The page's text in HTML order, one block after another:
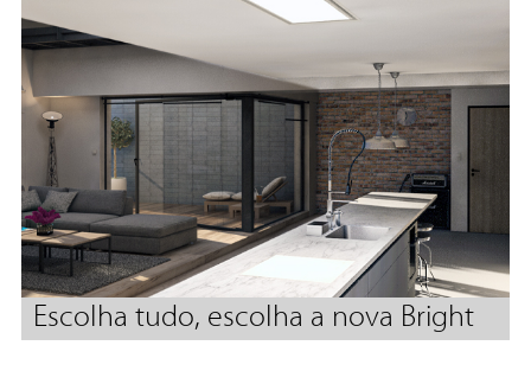
Escolha tudo, escolha a nova Bright